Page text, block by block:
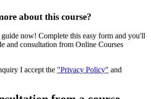
about this course?
now! Complete this easy form and you'll
and consultation from Online Courses
I accept the "Privacy Policy" and